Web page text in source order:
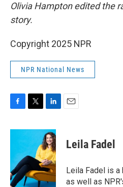
Olivia Hampton edited the
story.
Copyright 2025 NPR
NPR National News
c
o
o
k
i
t
e
r
n
k
e
d
I
n
Leila Fadel
Leila Fadel is a
as well as